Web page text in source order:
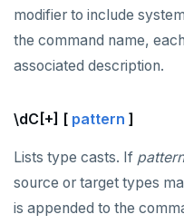
modifier to include
the command name,
associated description.
\dC[+] [ pattern ]
Lists type casts. If pattern
source or target types
is appended to the